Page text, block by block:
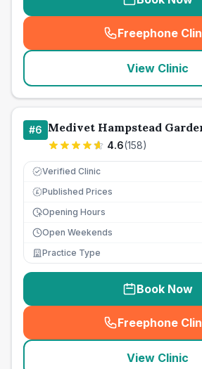
Freephone
(
View Clinic
#6 Medivet Hampstead
4.6(158)
Verified Clinic
£ Published Prices
Opening Hours
Open Weekends
Practice Type
Book Now
Freephone
(
View Clinic